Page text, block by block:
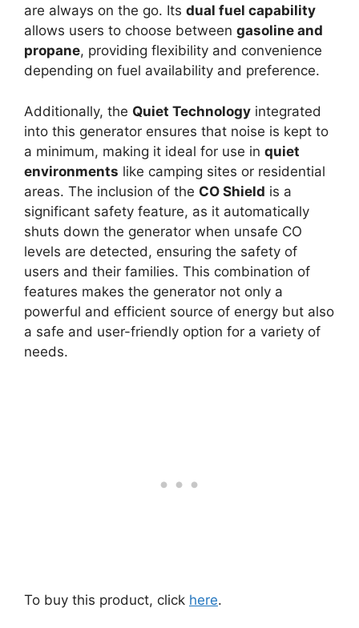
are always on the go. Its dual fuel capability
allows users to choose between gasoline and
propane, providing flexibility and convenience
depending on fuel availability and preference.
Additionally, the Quiet Technology integrated
into this generator ensures that noise is kept to
a minimum, making it ideal for use in quiet
environments like camping sites or residential
areas. The inclusion of the CO Shield is a
significant safety feature, as it automatically
shuts down the generator when unsafe CO
levels are detected, ensuring the safety of
users and their families. This combination of
features makes the generator not only a
powerful and efficient source of energy but also
a safe and user-friendly option for a variety of
needs.
To buy this product, click here.